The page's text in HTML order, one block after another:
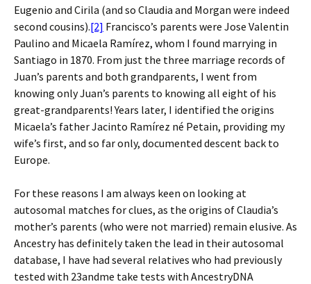
Eugenio and Cirila (and so Claudia and Morgan were indeed
second cousins).[2] Francisco’s parents were Jose Valentin
Paulino and Micaela Ramírez, whom I found marrying in
Santiago in 1870. From just the three marriage records of
Juan’s parents and both grandparents, I went from
knowing only Juan’s parents to knowing all eight of his
great-grandparents! Years later, I identified the origins
Micaela’s father Jacinto Ramírez né Petain, providing my
wife’s first, and so far only, documented descent back to
Europe.
For these reasons I am always keen on looking at
autosomal matches for clues, as the origins of Claudia’s
mother’s parents (who were not married) remain elusive. As
Ancestry has definitely taken the lead in their autosomal
database, I have had several relatives who had previously
tested with 23andme take tests with AncestryDNA